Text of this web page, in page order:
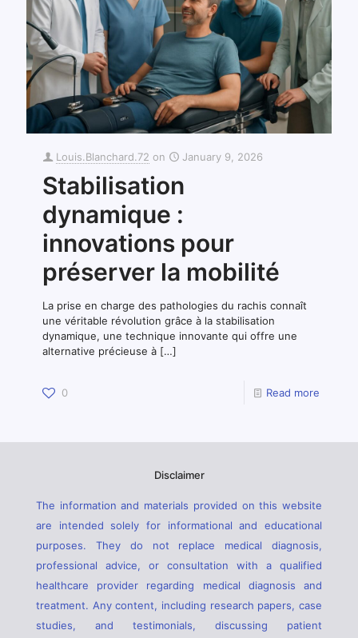
Louis.Blanchard.72 on January 9, 2026
Stabilisation
dynamique :
innovations pour
préserver la mobilité
La prise en charge des pathologies du rachis connaît
une véritable révolution grâce à la stabilisation
dynamique, une technique innovante qui offre une
alternative précieuse à […]
0 Read more
Disclaimer
The information and materials provided on this website
are intended solely for informational and educational
purposes. They do not replace medical diagnosis,
professional advice, or consultation with a qualified
healthcare provider regarding medical diagnosis and
treatment. Any content, including research papers, case
studies, and testimonials, discussing patient